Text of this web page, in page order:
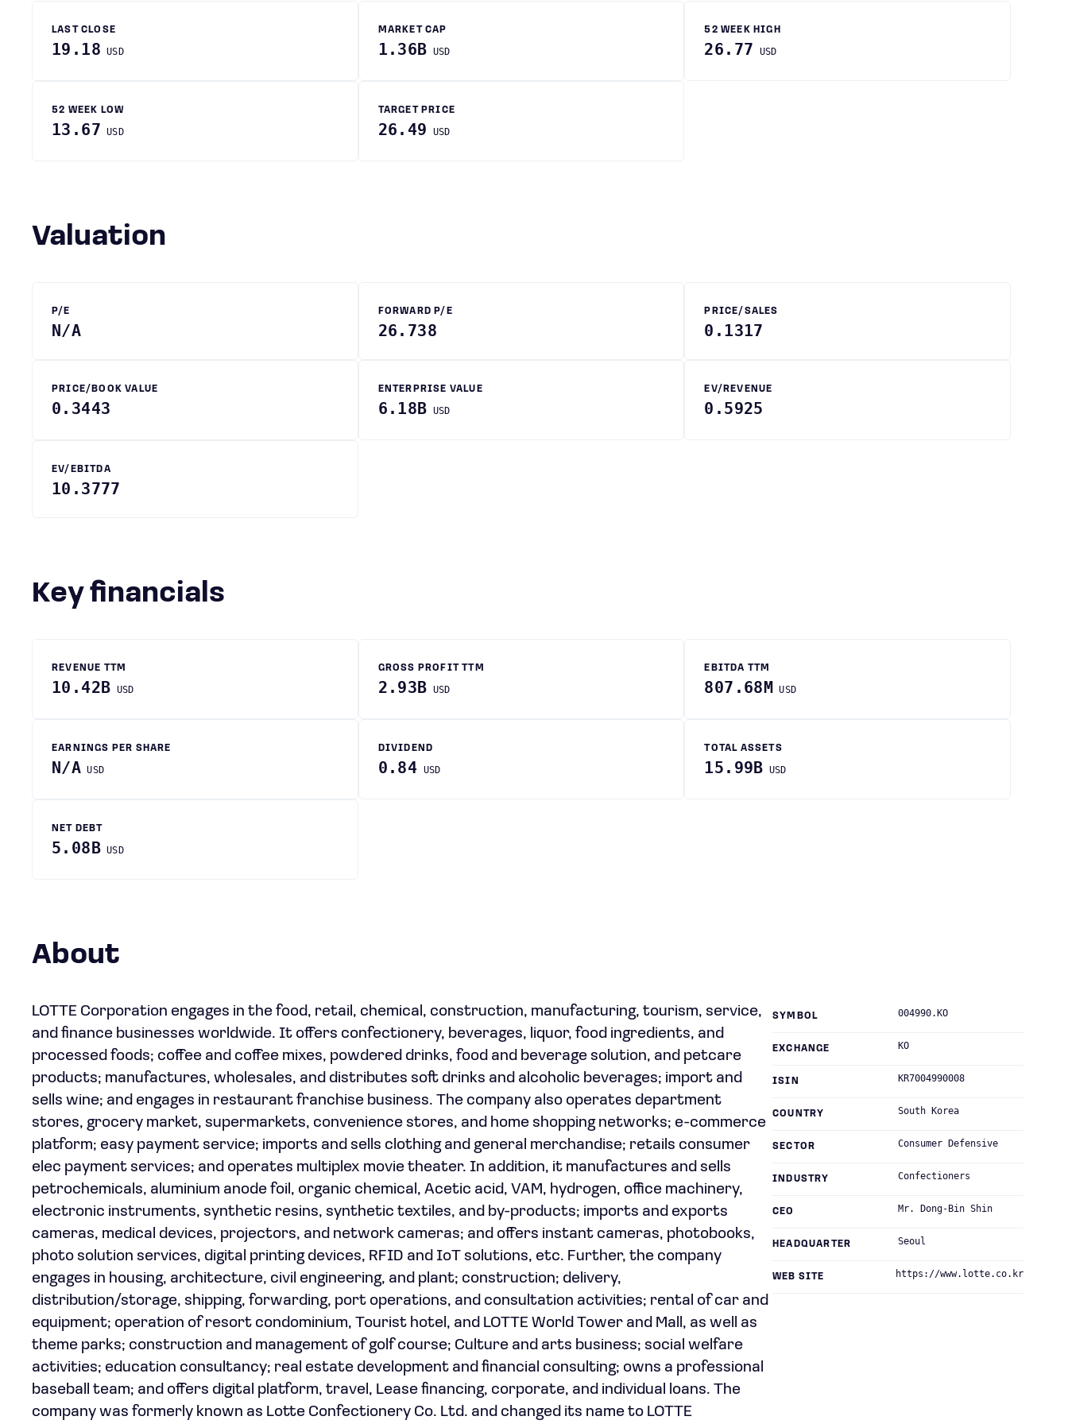
LAST CLOSE
19.18 USD
MARKET CAP
1.36B USD
52 WEEK HIGH
26.77 USD
52 WEEK LOW
13.67 USD
TARGET PRICE
26.49 USD
Valuation
P/E
N/A
FORWARD P/E
26.738
PRICE/SALES
0.1317
PRICE/BOOK VALUE
0.3443
ENTERPRISE VALUE
6.18B USD
EV/REVENUE
0.5925
EV/EBITDA
10.3777
Key financials
REVENUE TTM
10.42B USD
GROSS PROFIT TTM
2.93B USD
EBITDA TTM
807.68M USD
EARNINGS PER SHARE
N/A USD
DIVIDEND
0.84 USD
TOTAL ASSETS
15.99B USD
NET DEBT
5.08B USD
About
LOTTE Corporation engages in the food, retail, chemical, construction, manufacturing, tourism, service,
and finance businesses worldwide. It offers confectionery, beverages, liquor, food ingredients, and
processed foods; coffee and coffee mixes, powdered drinks, food and beverage solution, and petcare
products; manufactures, wholesales, and distributes soft drinks and alcoholic beverages; import and
sells wine; and engages in restaurant franchise business. The company also operates department
stores, grocery market, supermarkets, convenience stores, and home shopping networks; e-commerce
platform; easy payment service; imports and sells clothing and general merchandise; retails consumer
elec payment services; and operates multiplex movie theater. In addition, it manufactures and sells
petrochemicals, aluminium anode foil, organic chemical, Acetic acid, VAM, hydrogen, office machinery,
electronic instruments, synthetic resins, synthetic textiles, and by-products; imports and exports
cameras, medical devices, projectors, and network cameras; and offers instant cameras, photobooks,
photo solution services, digital printing devices, RFID and IoT solutions, etc. Further, the company
engages in housing, architecture, civil engineering, and plant; construction; delivery,
distribution/storage, shipping, forwarding, port operations, and consultation activities; rental of car and
equipment; operation of resort condominium, Tourist hotel, and LOTTE World Tower and Mall, as well as
theme parks; construction and management of golf course; Culture and arts business; social welfare
activities; education consultancy; real estate development and financial consulting; owns a professional
baseball team; and offers digital platform, travel, Lease financing, corporate, and individual loans. The
company was formerly known as Lotte Confectionery Co. Ltd. and changed its name to LOTTE
SYMBOL 004990.KO
EXCHANGE KO
ISIN KR7004990008
COUNTRY South Korea
SECTOR Consumer Defensive
INDUSTRY Confectioners
CEO Mr. Dong-Bin Shin
HEADQUARTER Seoul
WEB SITE https://www.lotte.co.kr